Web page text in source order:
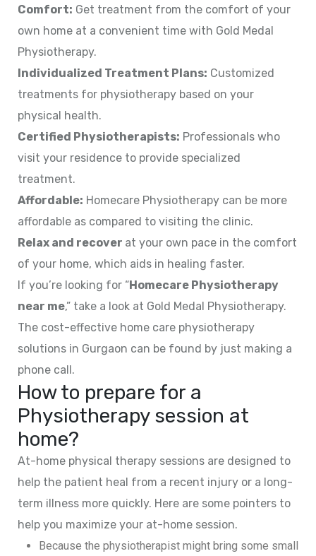
Comfort: Get treatment from the comfort of your
own home at a convenient time with Gold Medal
Physiotherapy.
Individualized Treatment Plans: Customized
treatments for physiotherapy based on your
physical health.
Certified Physiotherapists: Professionals who
visit your residence to provide specialized
treatment.
Affordable: Homecare Physiotherapy can be more
affordable as compared to visiting the clinic.
Relax and recover at your own pace in the comfort
of your home, which aids in healing faster.
If you’re looking for “Homecare Physiotherapy
near me,” take a look at Gold Medal Physiotherapy.
The cost-effective home care physiotherapy
solutions in Gurgaon can be found by just making a
phone call.
How to prepare for a
Physiotherapy session at
home?
At-home physical therapy sessions are designed to
help the patient heal from a recent injury or a long-
term illness more quickly. Here are some pointers to
help you maximize your at-home session.
Because the physiotherapist might bring some small